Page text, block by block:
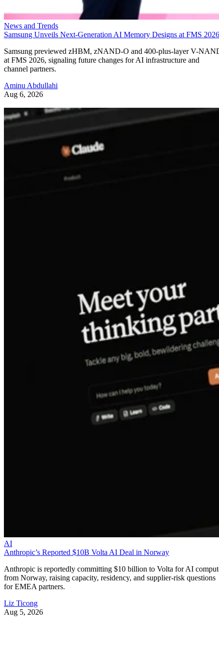
News and Trends
Samsung Unveils Next-Generation AI Memory Designs at FMS 2026
Samsung previewed zHBM, zNAND-O and 400-plus-layer V-
at FMS 2026, signaling future changes for AI infrastructure and
channel partners.
Aminu Abdullahi
Aug 6, 2026
AI
Anthropic’s Reported $10B Volta AI Deal in Norway
Anthropic is reportedly committing $10 billion to Volta for AI
from Norway, raising capacity, residency, and supplier-risk questions
for EMEA partners.
Liz Ticong
Aug 5, 2026